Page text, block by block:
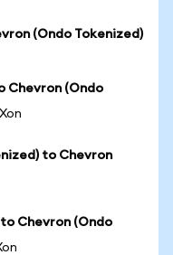
(Ondo Tokenized)
Chevron (Ondo
to Chevron
Chevron (Ondo